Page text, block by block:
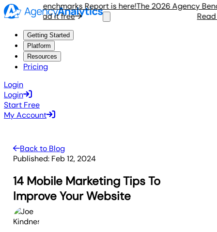
Benchmarks Report is here!
Read it free
The 2026 Agency
Read it
Getting Started
Platform
Resources
Pricing
Login
Login
Start Free
My Account
Back to Blog
Published: Feb 12, 2024
14 Mobile Marketing Tips To
Improve Your Website